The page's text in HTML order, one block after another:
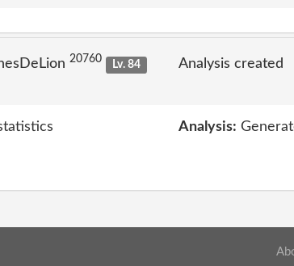
20760
Lv. 84
Analysis created
Analysis: